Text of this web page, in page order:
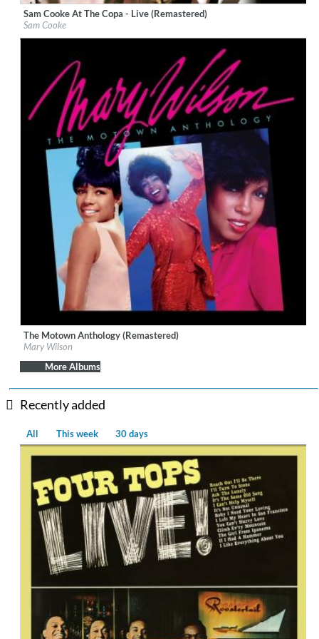
Label:ABKCO Music & Records, Inc.
Genre:R&B
Sam Cooke At The Copa - Live (Remastered)
Sam Cooke
Label: UNI/MOTOWN
Genre: R&B
The Motown Anthology (Remastered)
Mary Wilson
More Albums
Recently added
All This week 30 days